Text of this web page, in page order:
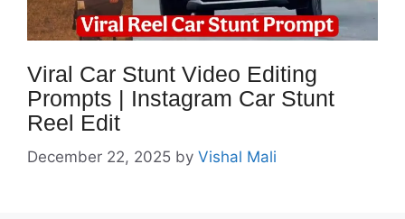
Viral Car Stunt Video Editing
Prompts | Instagram Car Stunt
Reel Edit
December 22, 2025 by Vishal Mali